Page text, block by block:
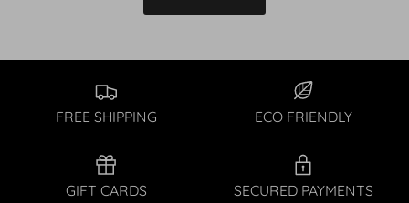
FREE SHIPPING ECO FRIENDLY
GIFT CARDS SECURED PAYMENTS